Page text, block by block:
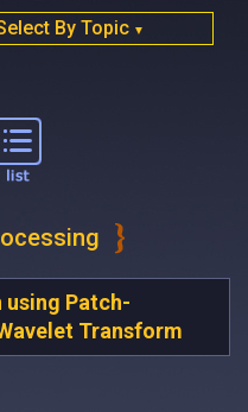
By Topic ▼
using Patch-
Transform